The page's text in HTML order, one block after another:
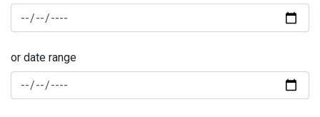
or date range